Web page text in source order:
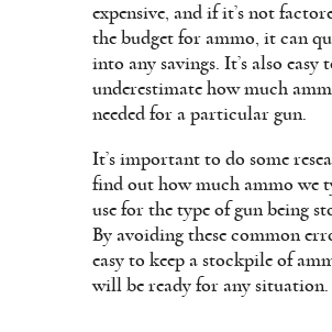
expensive, and if it’s not
the budget for ammo, it can
into any savings. It’s also easy
underestimate how much
needed for a particular gun.
It’s important to do some
find out how much ammo we
use for the type of gun being
By avoiding these common
easy to keep a stockpile of
will be ready for any situation.